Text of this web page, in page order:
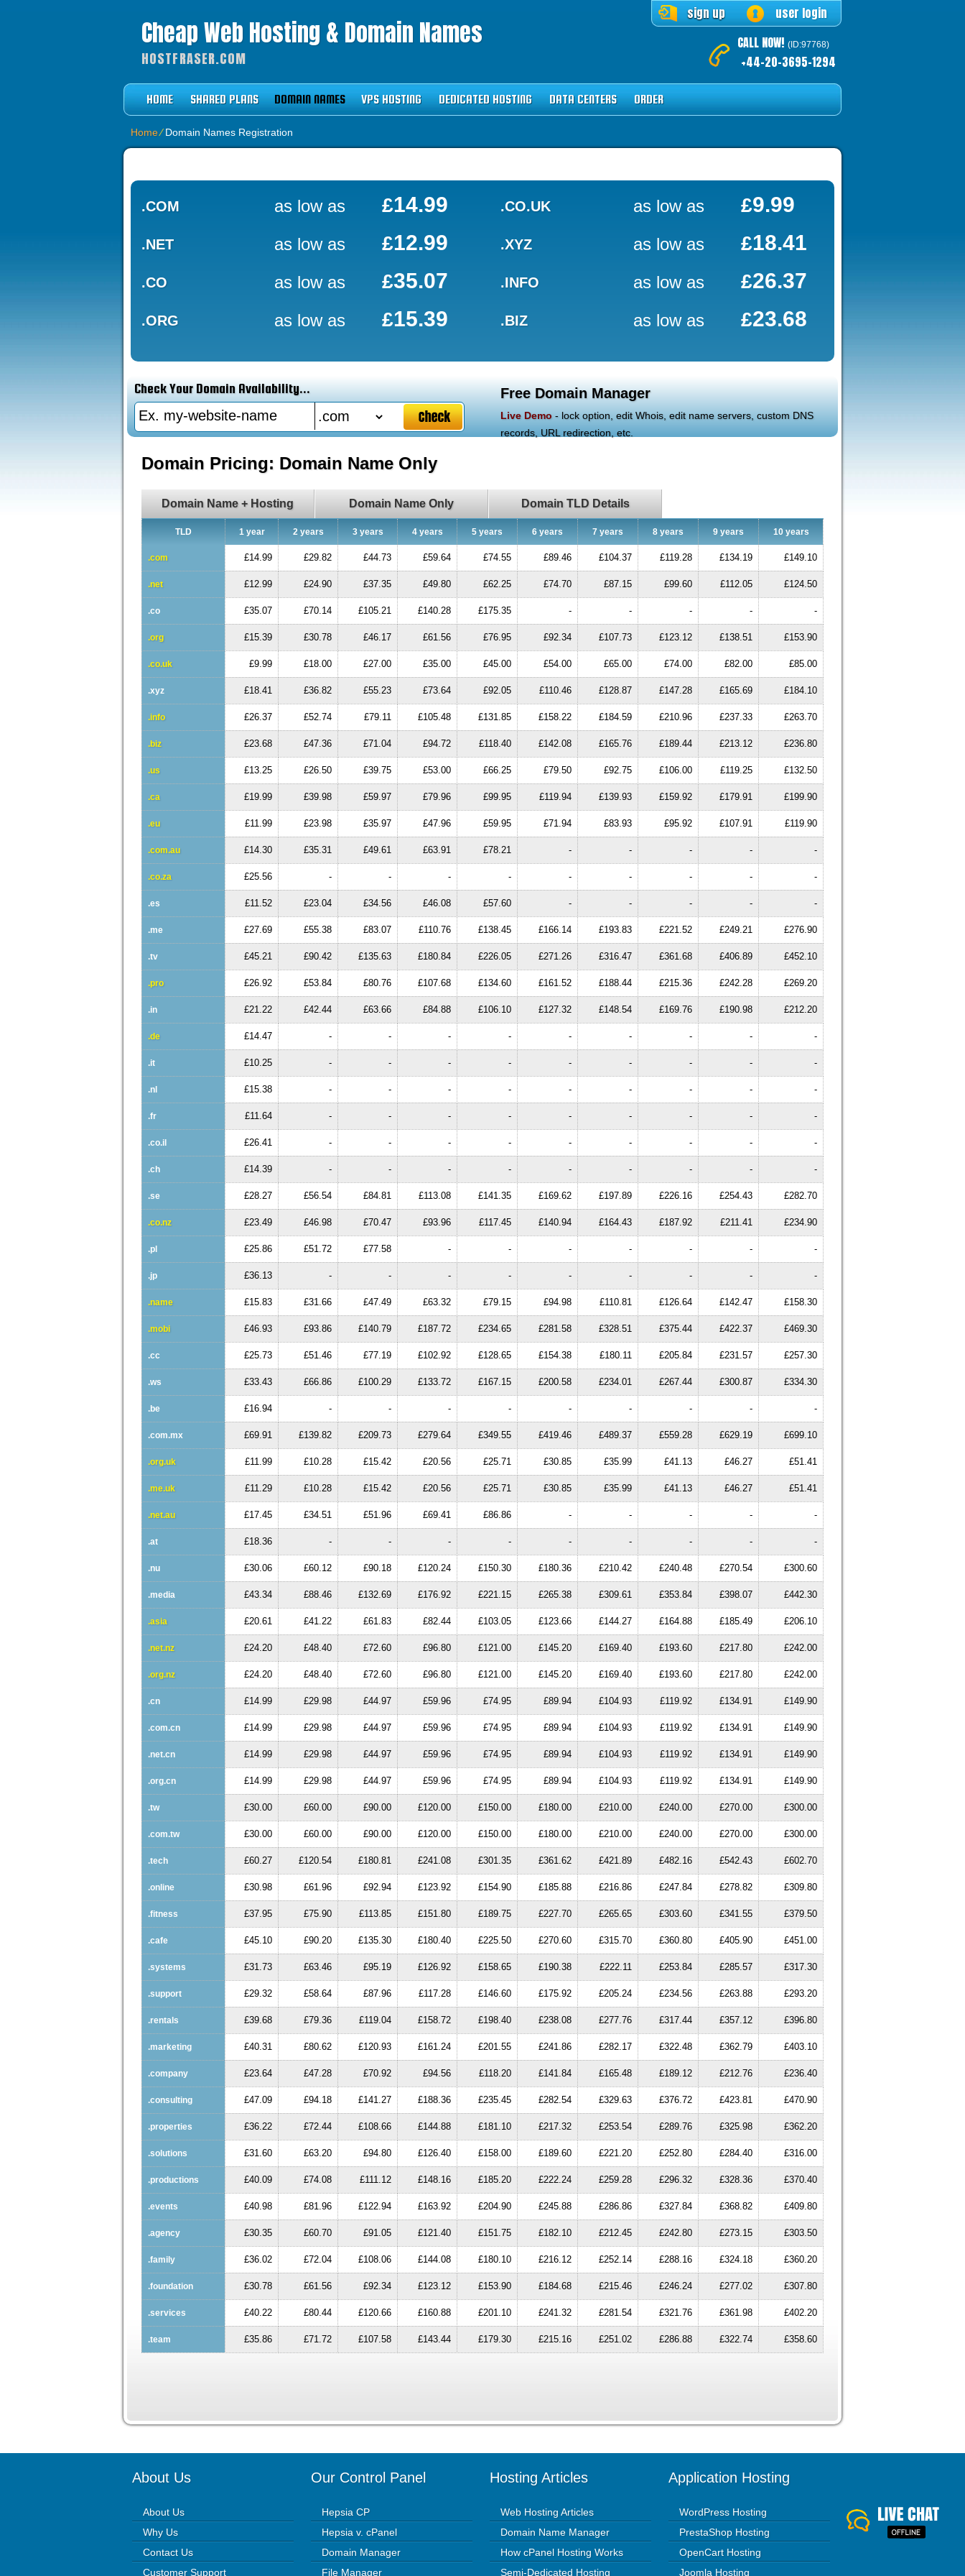
Cheap Web Hosting & Domain Names
HOSTFRASER.COM
user login
sign up
CALL NOW! (ID:97768)
+44-20-3695-1294
HOME SHARED PLANS DOMAIN NAMES VPS HOSTING DEDICATED HOSTING DATA CENTERS ORDER
Home⁄Domain Names Registration
.COM as low as £14.99
.NET as low as £12.99
.CO as low as £35.07
.ORG as low as £15.39
.CO.UK as low as £9.99
.XYZ as low as £18.41
.INFO as low as £26.37
.BIZ as low as £23.68
Check Your Domain Availability... Free Domain Manager
Live Demo - lock option, edit Whois, edit name servers, custom DNS
records, URL redirection, etc.
Domain Pricing: Domain Name Only
Domain Name + Hosting Domain Name Only Domain TLD Details
TLD 1 year 2 years 3 years 4 years 5 years 6 years 7 years 8 years 9 years 10 years
.com £14.99 £29.82 £44.73 £59.64 £74.55 £89.46 £104.37 £119.28 £134.19 £149.10
.net £12.99 £24.90 £37.35 £49.80 £62.25 £74.70 £87.15 £99.60 £112.05 £124.50
.co £35.07 £70.14 £105.21 £140.28 £175.35 - - - - -
.org £15.39 £30.78 £46.17 £61.56 £76.95 £92.34 £107.73 £123.12 £138.51 £153.90
.co.uk £9.99 £18.00 £27.00 £35.00 £45.00 £54.00 £65.00 £74.00 £82.00 £85.00
.xyz £18.41 £36.82 £55.23 £73.64 £92.05 £110.46 £128.87 £147.28 £165.69 £184.10
.info £26.37 £52.74 £79.11 £105.48 £131.85 £158.22 £184.59 £210.96 £237.33 £263.70
.biz £23.68 £47.36 £71.04 £94.72 £118.40 £142.08 £165.76 £189.44 £213.12 £236.80
.us £13.25 £26.50 £39.75 £53.00 £66.25 £79.50 £92.75 £106.00 £119.25 £132.50
.ca £19.99 £39.98 £59.97 £79.96 £99.95 £119.94 £139.93 £159.92 £179.91 £199.90
.eu £11.99 £23.98 £35.97 £47.96 £59.95 £71.94 £83.93 £95.92 £107.91 £119.90
.com.au £14.30 £35.31 £49.61 £63.91 £78.21 - - - - -
.co.za £25.56 - - - - - - - - -
.es £11.52 £23.04 £34.56 £46.08 £57.60 - - - - -
.me £27.69 £55.38 £83.07 £110.76 £138.45 £166.14 £193.83 £221.52 £249.21 £276.90
.tv £45.21 £90.42 £135.63 £180.84 £226.05 £271.26 £316.47 £361.68 £406.89 £452.10
.pro £26.92 £53.84 £80.76 £107.68 £134.60 £161.52 £188.44 £215.36 £242.28 £269.20
.in £21.22 £42.44 £63.66 £84.88 £106.10 £127.32 £148.54 £169.76 £190.98 £212.20
.de £14.47 - - - - - - - - -
.it £10.25 - - - - - - - - -
.nl £15.38 - - - - - - - - -
.fr £11.64 - - - - - - - - -
.co.il £26.41 - - - - - - - - -
.ch £14.39 - - - - - - - - -
.se £28.27 £56.54 £84.81 £113.08 £141.35 £169.62 £197.89 £226.16 £254.43 £282.70
.co.nz £23.49 £46.98 £70.47 £93.96 £117.45 £140.94 £164.43 £187.92 £211.41 £234.90
.pl £25.86 £51.72 £77.58 - - - - - - -
.jp £36.13 - - - - - - - - -
.name £15.83 £31.66 £47.49 £63.32 £79.15 £94.98 £110.81 £126.64 £142.47 £158.30
.mobi £46.93 £93.86 £140.79 £187.72 £234.65 £281.58 £328.51 £375.44 £422.37 £469.30
.cc £25.73 £51.46 £77.19 £102.92 £128.65 £154.38 £180.11 £205.84 £231.57 £257.30
.ws £33.43 £66.86 £100.29 £133.72 £167.15 £200.58 £234.01 £267.44 £300.87 £334.30
.be £16.94 - - - - - - - - -
.com.mx £69.91 £139.82 £209.73 £279.64 £349.55 £419.46 £489.37 £559.28 £629.19 £699.10
.org.uk £11.99 £10.28 £15.42 £20.56 £25.71 £30.85 £35.99 £41.13 £46.27 £51.41
.me.uk £11.29 £10.28 £15.42 £20.56 £25.71 £30.85 £35.99 £41.13 £46.27 £51.41
.net.au £17.45 £34.51 £51.96 £69.41 £86.86 - - - - -
.at £18.36 - - - - - - - - -
.nu £30.06 £60.12 £90.18 £120.24 £150.30 £180.36 £210.42 £240.48 £270.54 £300.60
.media £43.34 £88.46 £132.69 £176.92 £221.15 £265.38 £309.61 £353.84 £398.07 £442.30
.asia £20.61 £41.22 £61.83 £82.44 £103.05 £123.66 £144.27 £164.88 £185.49 £206.10
.net.nz £24.20 £48.40 £72.60 £96.80 £121.00 £145.20 £169.40 £193.60 £217.80 £242.00
.org.nz £24.20 £48.40 £72.60 £96.80 £121.00 £145.20 £169.40 £193.60 £217.80 £242.00
.cn £14.99 £29.98 £44.97 £59.96 £74.95 £89.94 £104.93 £119.92 £134.91 £149.90
.com.cn £14.99 £29.98 £44.97 £59.96 £74.95 £89.94 £104.93 £119.92 £134.91 £149.90
.net.cn £14.99 £29.98 £44.97 £59.96 £74.95 £89.94 £104.93 £119.92 £134.91 £149.90
.org.cn £14.99 £29.98 £44.97 £59.96 £74.95 £89.94 £104.93 £119.92 £134.91 £149.90
.tw £30.00 £60.00 £90.00 £120.00 £150.00 £180.00 £210.00 £240.00 £270.00 £300.00
.com.tw £30.00 £60.00 £90.00 £120.00 £150.00 £180.00 £210.00 £240.00 £270.00 £300.00
.tech £60.27 £120.54 £180.81 £241.08 £301.35 £361.62 £421.89 £482.16 £542.43 £602.70
.online £30.98 £61.96 £92.94 £123.92 £154.90 £185.88 £216.86 £247.84 £278.82 £309.80
.fitness £37.95 £75.90 £113.85 £151.80 £189.75 £227.70 £265.65 £303.60 £341.55 £379.50
.cafe £45.10 £90.20 £135.30 £180.40 £225.50 £270.60 £315.70 £360.80 £405.90 £451.00
.systems £31.73 £63.46 £95.19 £126.92 £158.65 £190.38 £222.11 £253.84 £285.57 £317.30
.support £29.32 £58.64 £87.96 £117.28 £146.60 £175.92 £205.24 £234.56 £263.88 £293.20
.rentals £39.68 £79.36 £119.04 £158.72 £198.40 £238.08 £277.76 £317.44 £357.12 £396.80
.marketing £40.31 £80.62 £120.93 £161.24 £201.55 £241.86 £282.17 £322.48 £362.79 £403.10
.company £23.64 £47.28 £70.92 £94.56 £118.20 £141.84 £165.48 £189.12 £212.76 £236.40
.consulting £47.09 £94.18 £141.27 £188.36 £235.45 £282.54 £329.63 £376.72 £423.81 £470.90
.properties £36.22 £72.44 £108.66 £144.88 £181.10 £217.32 £253.54 £289.76 £325.98 £362.20
.solutions £31.60 £63.20 £94.80 £126.40 £158.00 £189.60 £221.20 £252.80 £284.40 £316.00
.productions £40.09 £74.08 £111.12 £148.16 £185.20 £222.24 £259.28 £296.32 £328.36 £370.40
.events £40.98 £81.96 £122.94 £163.92 £204.90 £245.88 £286.86 £327.84 £368.82 £409.80
.agency £30.35 £60.70 £91.05 £121.40 £151.75 £182.10 £212.45 £242.80 £273.15 £303.50
.family £36.02 £72.04 £108.06 £144.08 £180.10 £216.12 £252.14 £288.16 £324.18 £360.20
.foundation £30.78 £61.56 £92.34 £123.12 £153.90 £184.68 £215.46 £246.24 £277.02 £307.80
.services £40.22 £80.44 £120.66 £160.88 £201.10 £241.32 £281.54 £321.76 £361.98 £402.20
.team £35.86 £71.72 £107.58 £143.44 £179.30 £215.16 £251.02 £286.88 £322.74 £358.60
About Us
About Us
Why Us
Contact Us
Customer Support
Our Control Panel
Hepsia CP
Hepsia v. cPanel
Domain Manager
File Manager
Hosting Articles
Web Hosting Articles
Domain Name Manager
How cPanel Hosting Works
Semi-Dedicated Hosting
Application Hosting
WordPress Hosting
PrestaShop Hosting
OpenCart Hosting
Joomla Hosting